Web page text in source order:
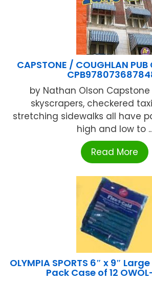
CAPSTONE / COUGHLAN
by Nathan Olson Capstone
skyscrapers, checkered
stretching sidewalks all have
high and low to
Read More
OLYMPIA SPORTS 6″ x 9″
Pack Case of 12 OWOL-